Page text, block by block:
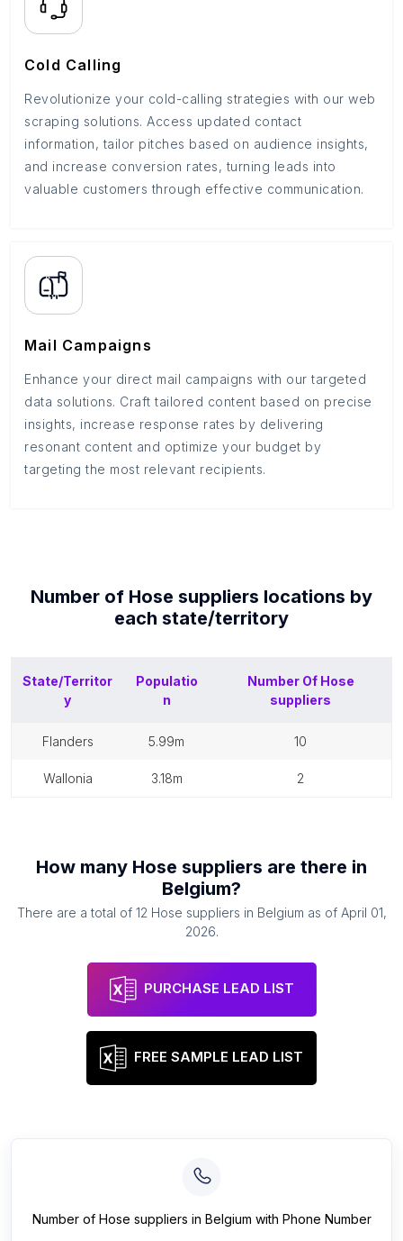
Cold Calling
Revolutionize your cold-calling strategies with our web
scraping solutions. Access updated contact
information, tailor pitches based on audience insights,
and increase conversion rates, turning leads into
valuable customers through effective communication.
Mail Campaigns
Enhance your direct mail campaigns with our targeted
data solutions. Craft tailored content based on precise
insights, increase response rates by delivering
resonant content and optimize your budget by
targeting the most relevant recipients.
Number of Hose suppliers locations by
each state/territory
State/Territor
y
Populatio
n
Number Of Hose
suppliers
flanders 5.99m 10
wallonia 3.18m 2
How many Hose suppliers are there in
Belgium?
There are a total of 12 Hose suppliers in Belgium as of April 01,
2026.
PURCHASE LEAD LIST
FREE SAMPLE LEAD LIST
Number of Hose suppliers in Belgium with Phone Number